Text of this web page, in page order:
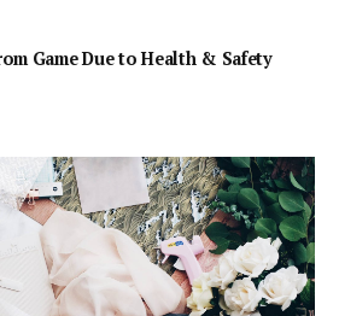
Game Due to Health & Safety